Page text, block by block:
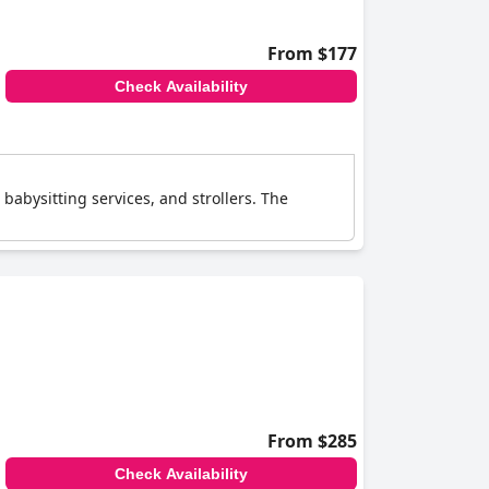
From $177
Check Availability
services, and strollers. The
From $285
Check Availability